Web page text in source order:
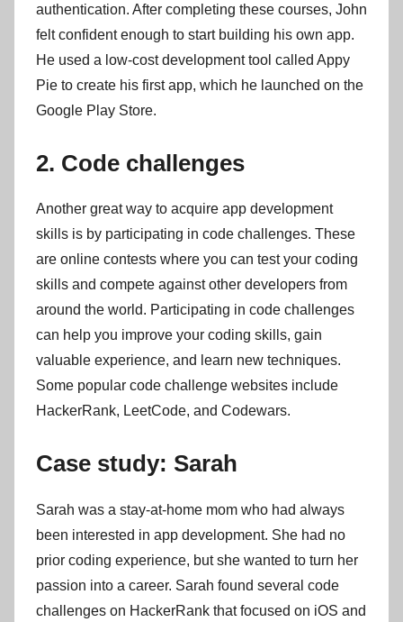
authentication. After completing these courses, John
felt confident enough to start building his own app.
He used a low-cost development tool called Appy
Pie to create his first app, which he launched on the
Google Play Store.
2. Code challenges
Another great way to acquire app development
skills is by participating in code challenges. These
are online contests where you can test your coding
skills and compete against other developers from
around the world. Participating in code challenges
can help you improve your coding skills, gain
valuable experience, and learn new techniques.
Some popular code challenge websites include
HackerRank, LeetCode, and Codewars.
Case study: Sarah
Sarah was a stay-at-home mom who had always
been interested in app development. She had no
prior coding experience, but she wanted to turn her
passion into a career. Sarah found several code
challenges on HackerRank that focused on iOS and